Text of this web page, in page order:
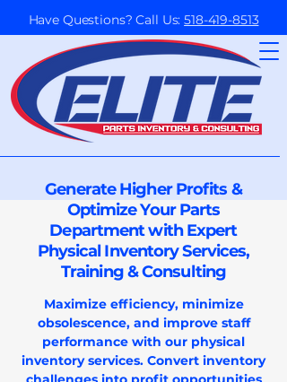
Have Questions? Call Us:518-419-8513
Generate Higher Profits &
Optimize Your Parts
Department with Expert
Physical Inventory Services,
Training & Consulting
Maximize efficiency, minimize
obsolescence, and improve staff
performance with our physical
inventory services. Convert inventory